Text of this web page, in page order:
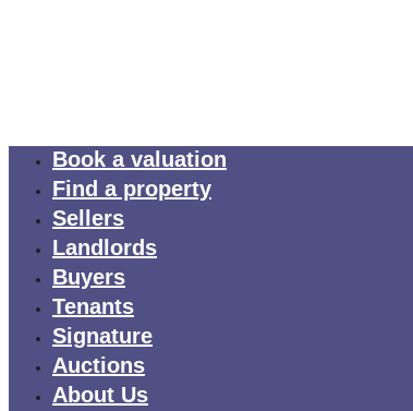
Book a valuation
Find a property
Sellers
Landlords
Buyers
Tenants
Signature
Auctions
About Us